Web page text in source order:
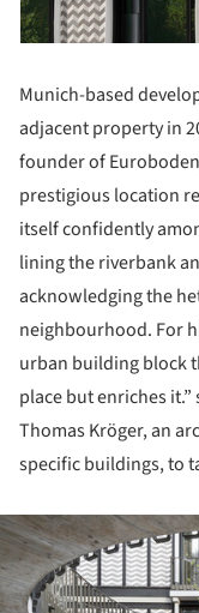
Munich-based
adjacent property in
founder of
prestigious location
itself confidently
lining the riverbank
acknowledging the
neighbourhood. For
urban building block
place but enriches
Thomas Kröger, an
specific buildings, to